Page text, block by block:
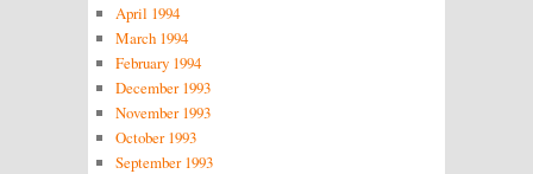
April 1994
March 1994
February 1994
December 1993
November 1993
October 1993
September 1993